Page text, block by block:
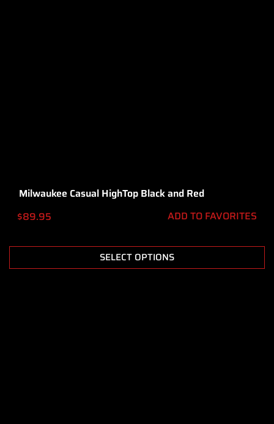
Milwaukee Casual HighTop Black and Red
$89.95 ADD TO FAVORITES
SELECT OPTIONS